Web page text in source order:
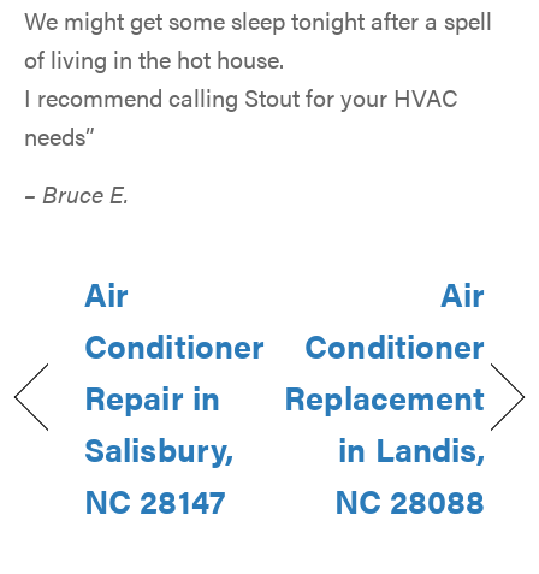
We might get some sleep tonight after a spell
of living in the hot house.
I recommend calling Stout for your HVAC
needs”
– Bruce E.
Air
Conditioner
Repair in
Salisbury,
NC 28147
Air
Conditioner
Replacement
in Landis,
NC 28088